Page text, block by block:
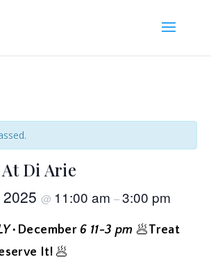
Di Arie
@ 11:00 am –3:00 pm
٠December6 11-3 pm 🥟Treat
It! 🥟